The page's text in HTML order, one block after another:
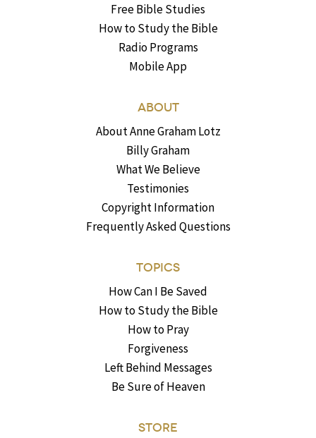
Free Bible Studies
How to Study the Bible
Radio Programs
Mobile App
ABOUT
About Anne Graham Lotz
Billy Graham
What We Believe
Testimonies
Copyright Information
Frequently Asked Questions
TOPICS
How Can I Be Saved
How to Study the Bible
How to Pray
Forgiveness
Left Behind Messages
Be Sure of Heaven
STORE